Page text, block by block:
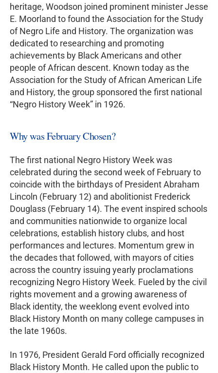
heritage, Woodson joined prominent minister Jesse
E. Moorland to found the Association for the Study
of Negro Life and History. The organization was
dedicated to researching and promoting
achievements by Black Americans and other
people of African descent. Known today as the
Association for the Study of African American Life
and History, the group sponsored the first national
“Negro History Week” in 1926.
Why was February Chosen?
The first national Negro History Week was
celebrated during the second week of February to
coincide with the birthdays of President Abraham
Lincoln (February 12) and abolitionist Frederick
Douglass (February 14). The event inspired schools
and communities nationwide to organize local
celebrations, establish history clubs, and host
performances and lectures. Momentum grew in
the decades that followed, with mayors of cities
across the country issuing yearly proclamations
recognizing Negro History Week. Fueled by the civil
rights movement and a growing awareness of
Black identity, the weeklong event evolved into
Black History Month on many college campuses in
the late 1960s.
In 1976, President Gerald Ford officially recognized
Black History Month. He called upon the public to